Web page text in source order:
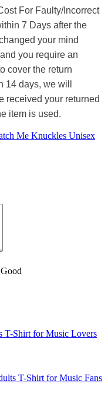
For Faulty/Incorrect
7 Days after the
your mind
you require an
cover the return
14 days, we will
received your returned
item is used.
Me Knuckles Unisex
Good